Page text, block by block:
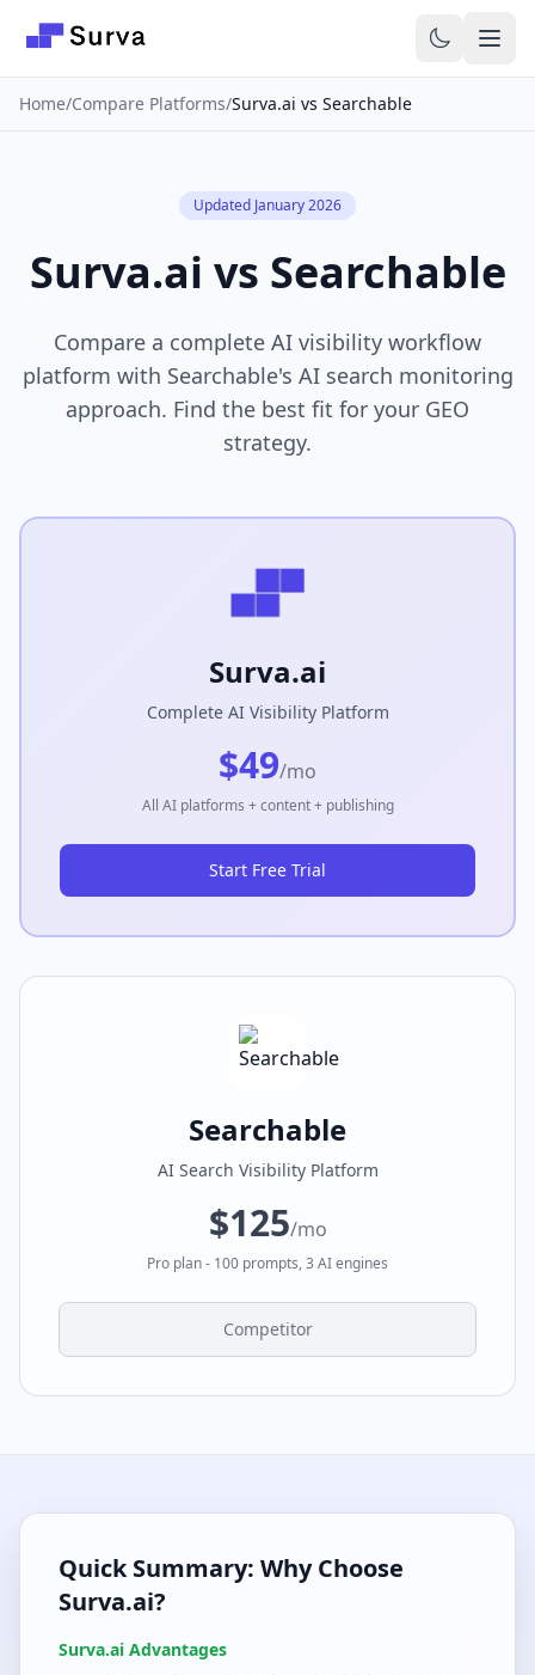
Home/Compare Platforms/Surva.ai vs Searchable
Updated January 2026
Surva.ai vs Searchable
Compare a complete AI visibility workflow
platform with Searchable's AI search monitoring
approach. Find the best fit for your GEO
strategy.
Surva.ai
Complete AI Visibility Platform
$49/mo
All AI platforms + content + publishing
Start Free Trial
Searchable
AI Search Visibility Platform
$125/mo
Pro plan - 100 prompts, 3 AI engines
Competitor
Quick Summary: Why Choose
Surva.ai?
Surva.ai Advantages